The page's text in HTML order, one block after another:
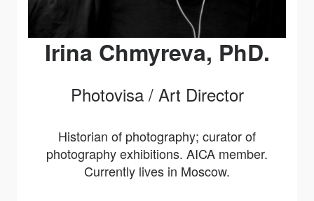
Irina Chmyreva, PhD.
Photovisa / Art Director
Historian of photography; curator of
photography exhibitions. AICA member.
Currently lives in Moscow.